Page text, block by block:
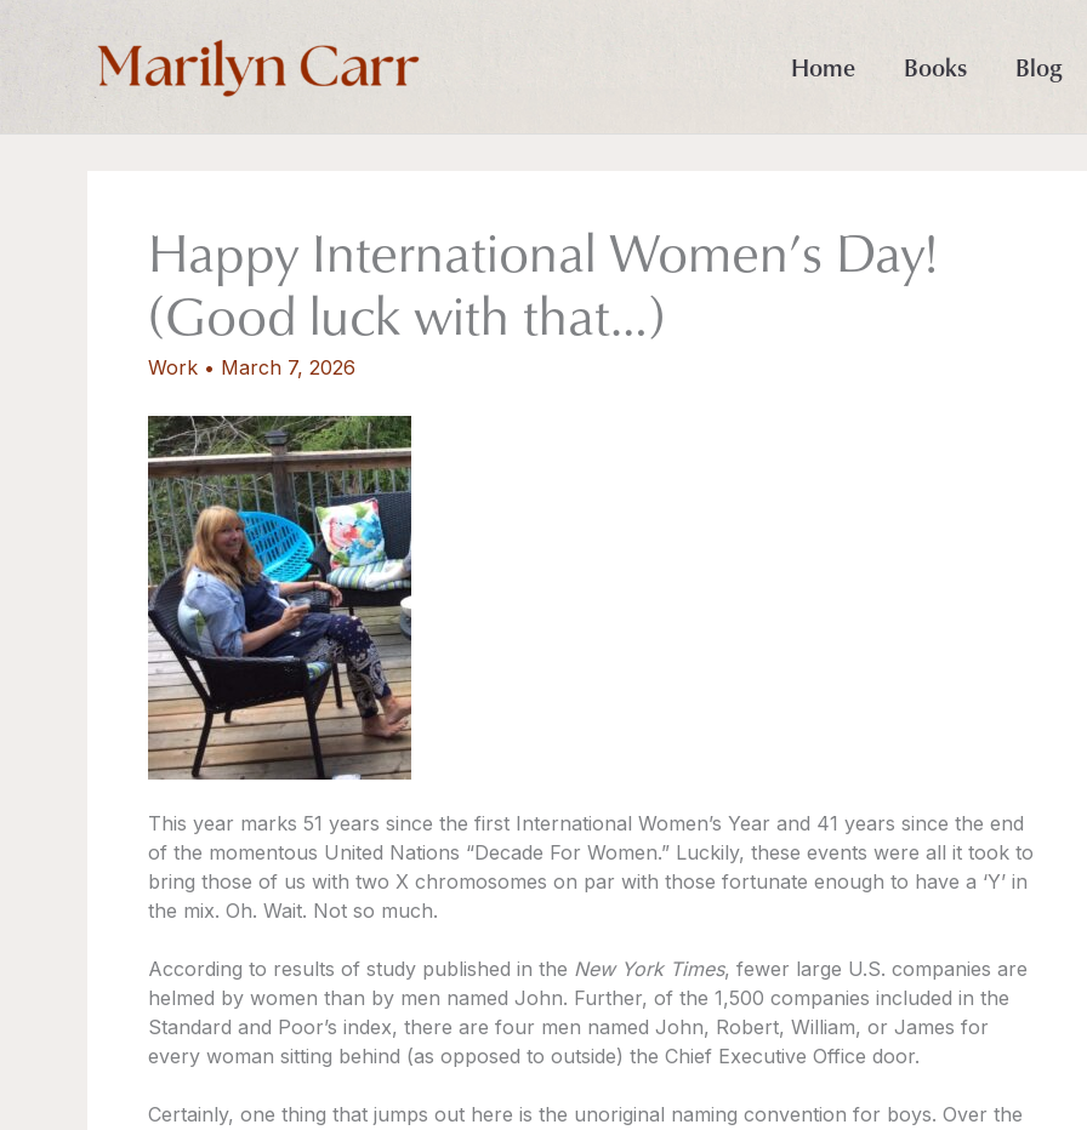
Home Books Blog
Happy International Women’s Day!
(Good luck with that…)
Work • March 7, 2026
This year marks 51 years since the first International Women’s Year and 41 years since the end
of the momentous United Nations “Decade For Women.” Luckily, these events were all it took to
bring those of us with two X chromosomes on par with those fortunate enough to have a ‘Y’ in
the mix. Oh. Wait. Not so much.
According to results of study published in the New York Times, fewer large U.S. companies are
helmed by women than by men named John. Further, of the 1,500 companies included in the
Standard and Poor’s index, there are four men named John, Robert, William, or James for
every woman sitting behind (as opposed to outside) the Chief Executive Office door.
Certainly, one thing that jumps out here is the unoriginal naming convention for boys. Over the